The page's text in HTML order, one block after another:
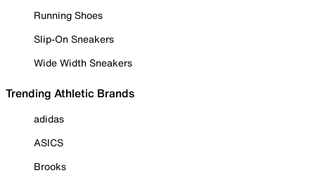
Running Shoes
Slip-On Sneakers
Wide Width Sneakers
Trending Athletic Brands
adidas
ASICS
Brooks